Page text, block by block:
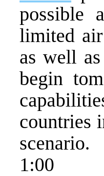
possible
limited
as well
begin
countries
scenario.
1:00